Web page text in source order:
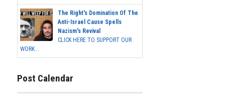
The Right's Domination Of The
Anti-Israel Cause Spells
Nazism's Revival
CLICK HERE TO SUPPORT OUR
WORK...
Post Calendar